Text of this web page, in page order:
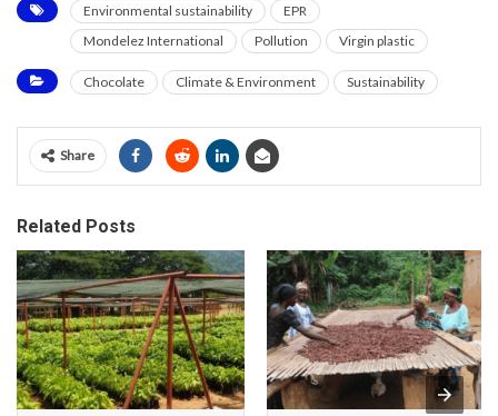
Environmental sustainability
EPR
Mondelez International
Pollution Virgin plastic
Chocolate Climate & Environment Sustainability
Share
Related Posts